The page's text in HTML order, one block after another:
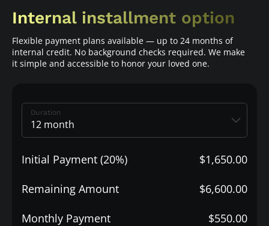
Internal installment option
Flexible payment plans available — up to 24 months of
internal credit. No background checks required. We make
it simple and accessible to honor your loved one.
Duration
Initial Payment (20%) $1,650.00
Remaining Amount $6,600.00
Monthly Payment $550.00